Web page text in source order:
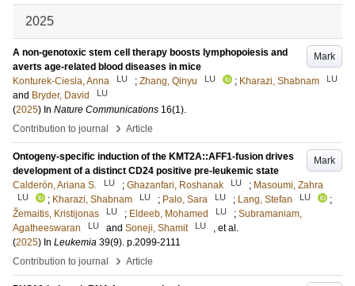
2025
Mark
A non-genotoxic stem cell therapy boosts lymphopoiesis and
averts age-related blood diseases in mice
Konturek-Ciesla, Anna
LU ; Zhang, Qinyu LU ; Kharazi, Shabnam LU
and Bryder, David LU
(2025) In Nature Communications 16(1).
Contribution to journal
› Article
Mark
Ontogeny-specific induction of the KMT2A::AFF1-fusion drives
development of a distinct CD24 positive pre-leukemic state
Calderón, Ariana S.
LU ; Ghazanfari, Roshanak LU ; Masoumi, Zahra
LU ; Kharazi, Shabnam LU ; Palo, Sara LU ; Lang, Stefan LU
;
Žemaitis, Kristijonas
LU ; Eldeeb, Mohamed LU ; Subramaniam,
Agatheeswaran
LU and Soneji, Shamit LU
, et al.
(2025) In Leukemia 39(9). p.2099-2111
Contribution to journal
› Article